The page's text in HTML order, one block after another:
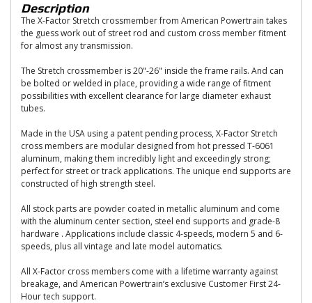
Description
The X-Factor Stretch crossmember from American Powertrain takes
the guess work out of street rod and custom cross member fitment
for almost any transmission.
The Stretch crossmember is 20"-26" inside the frame rails. And can
be bolted or welded in place, providing a wide range of fitment
possibilities with excellent clearance for large diameter exhaust
tubes.
Made in the USA using a patent pending process, X-Factor Stretch
cross members are modular designed from hot pressed T-6061
aluminum, making them incredibly light and exceedingly strong;
perfect for street or track applications. The unique end supports are
constructed of high strength steel.
All stock parts are powder coated in metallic aluminum and come
with the aluminum center section, steel end supports and grade-8
hardware . Applications include classic 4-speeds, modern 5 and 6-
speeds, plus all vintage and late model automatics.
All X-Factor cross members come with a lifetime warranty against
breakage, and American Powertrain’s exclusive Customer First 24-
Hour tech support.